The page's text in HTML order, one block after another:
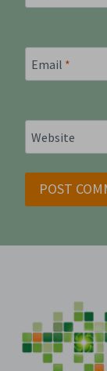
Email *
Website